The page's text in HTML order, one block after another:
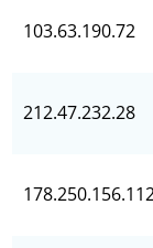
103.63.190.72
212.47.232.28